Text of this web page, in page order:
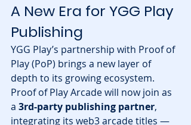
A New Era for YGG Play
Publishing
YGG Play’s partnership with Proof of
Play (PoP) brings a new layer of
depth to its growing ecosystem.
Proof of Play Arcade will now join as
a 3rd-party publishing partner,
integrating its web3 arcade titles —